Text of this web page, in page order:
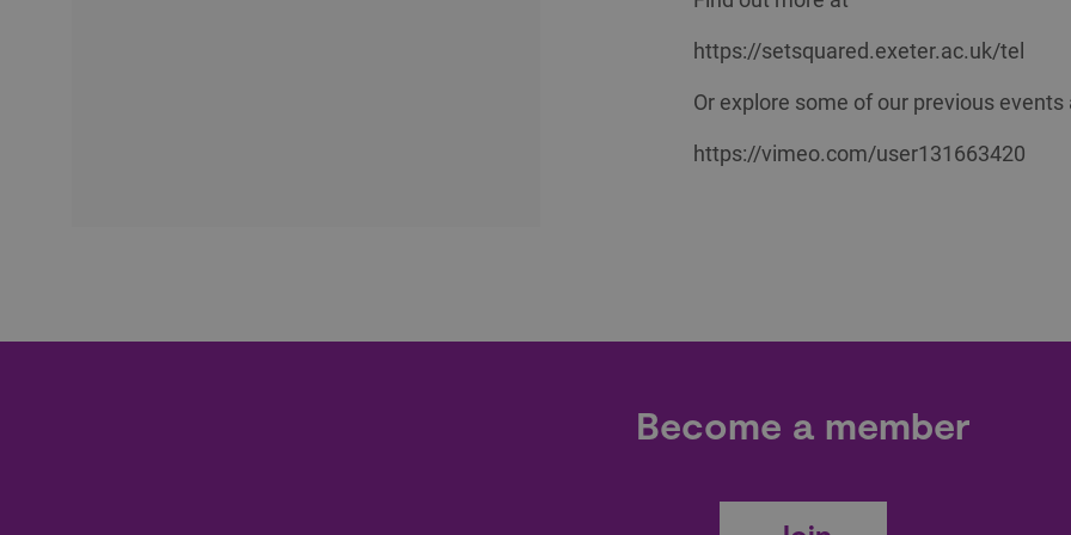
https://setsquared.exeter.ac.uk/tel
Or explore some of our previous events
https://vimeo.com/user131663420
Become a member